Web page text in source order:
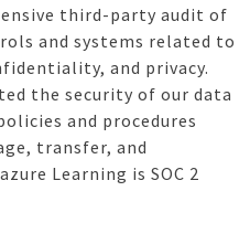
third-party audit of
and systems related to
and privacy.
the security of our data
and procedures
transfer, and
Learning is SOC 2